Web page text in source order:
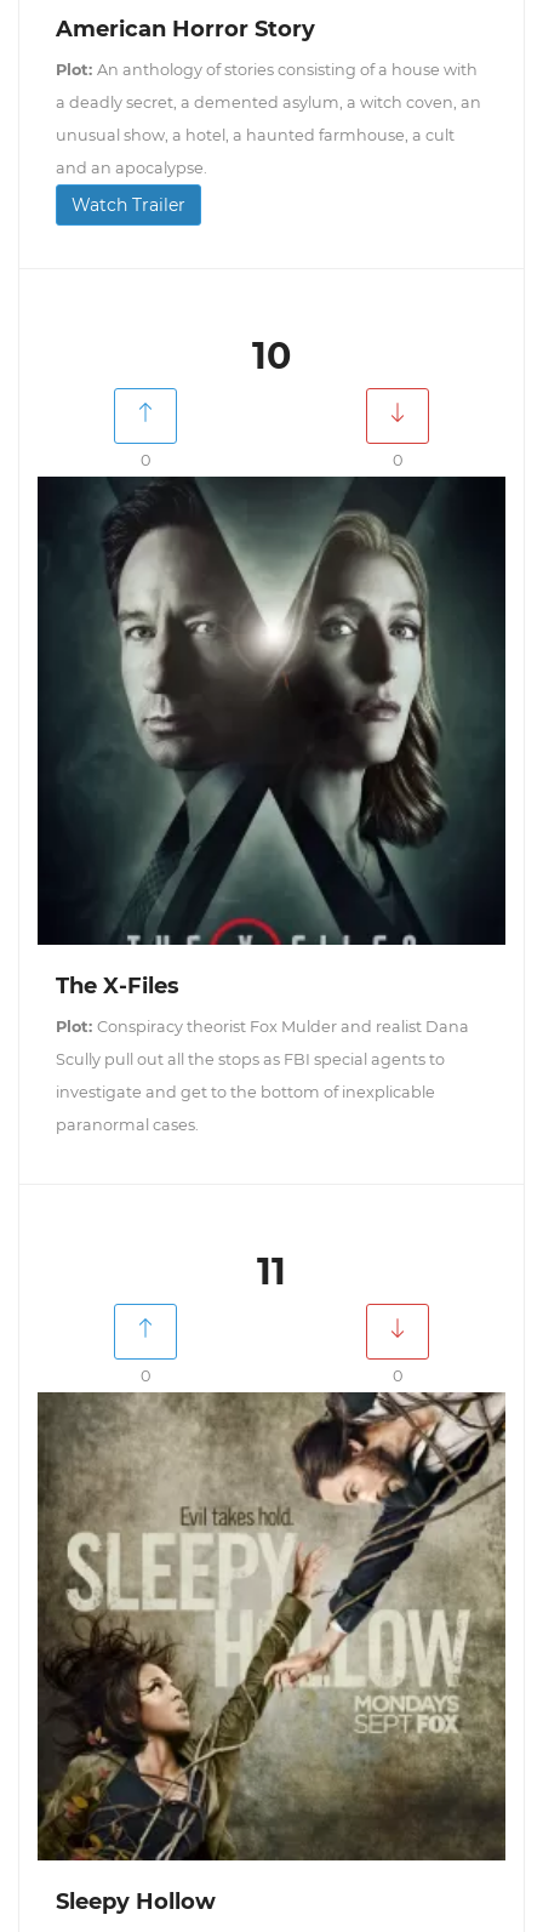
American Horror Story
Plot: An anthology of stories consisting of a house with
a deadly secret, a demented asylum, a witch coven, an
unusual show, a hotel, a haunted farmhouse, a cult
and an apocalypse.
Watch Trailer
10
0 0
The X-Files
Plot: Conspiracy theorist Fox Mulder and realist Dana
Scully pull out all the stops as FBI special agents to
investigate and get to the bottom of inexplicable
paranormal cases.
11
0 0
Sleepy Hollow